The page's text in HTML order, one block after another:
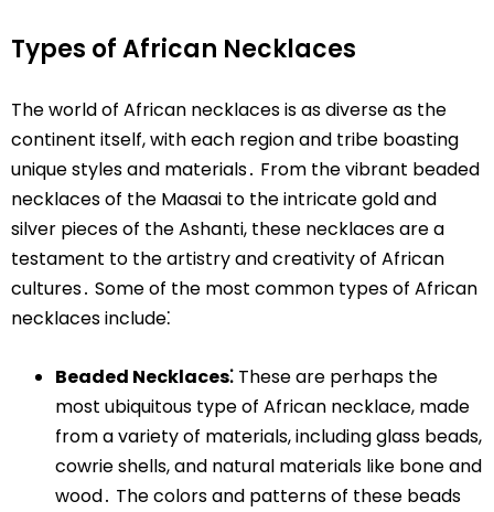
Types of African Necklaces
The world of African necklaces is as diverse as the
continent itself, with each region and tribe boasting
unique styles and materials․ From the vibrant beaded
necklaces of the Maasai to the intricate gold and
silver pieces of the Ashanti, these necklaces are a
testament to the artistry and creativity of African
cultures․ Some of the most common types of African
necklaces include⁚
Beaded Necklaces⁚ These are perhaps the
most ubiquitous type of African necklace, made
from a variety of materials, including glass beads,
cowrie shells, and natural materials like bone and
wood․ The colors and patterns of these beads